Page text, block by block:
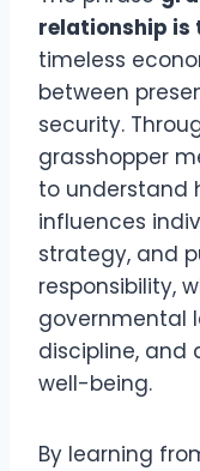
relationship is
timeless
between
security.
grasshopper
to understand
influences
strategy, and
responsibility,
governmental
discipline,
well-being.
By learning